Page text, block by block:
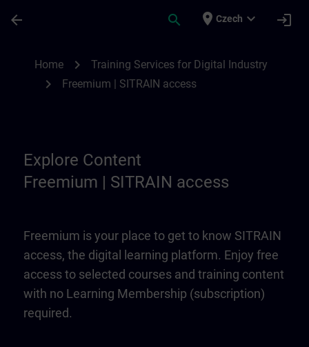
arrow_back search place Czech expand_more login
Home chevron_right Training Services for Digital Industry
chevron_right Freemium | SITRAIN access
Explore Content
Freemium | SITRAIN access
Freemium is your place to get to know SITRAIN
access, the digital learning platform. Enjoy free
access to selected courses and training content
with no Learning Membership (subscription)
required.